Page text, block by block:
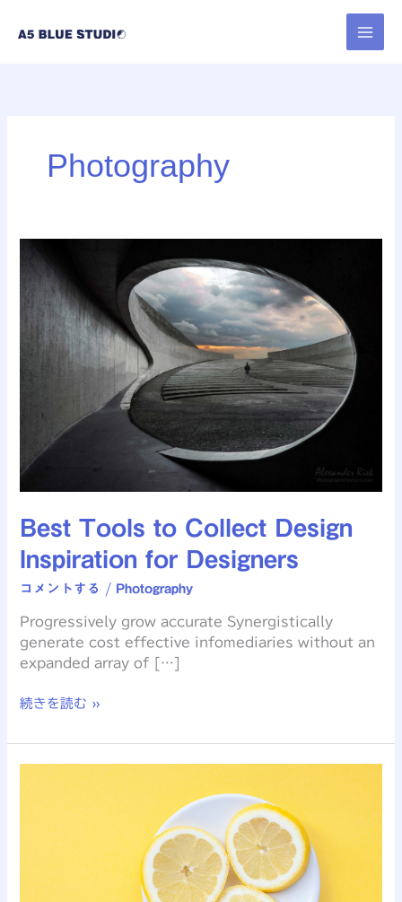
Photography
Best Tools to Collect Design
Inspiration for Designers
コメントする / Photography
Progressively grow accurate Synergistically
generate cost effective infomediaries without an
expanded array of […]
Tools
to
Collect
Design
Inspiration
for
Designers
続きを読む »
Background